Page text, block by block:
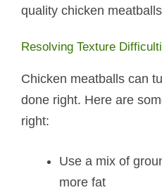
quality chicken
Resolving Texture
Chicken meatballs can
done right. Here are
right:
Use a mix of
more fat